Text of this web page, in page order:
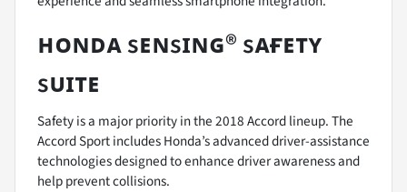
ʜᴏɴᴅᴀ sᴇɴsɪɴɢ® sᴀғᴇᴛʏ
sᴜɪᴛᴇ
Safety is a major priority in the 2018 Accord lineup. The
Accord Sport includes Honda’s advanced driver-assistance
technologies designed to enhance driver awareness and
help prevent collisions.